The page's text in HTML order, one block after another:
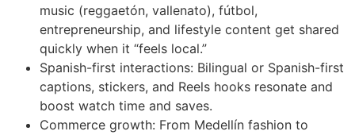
music (reggaetón, vallenato), fútbol,
entrepreneurship, and lifestyle content get shared
quickly when it “feels local.”
Spanish-first interactions: Bilingual or Spanish-first
captions, stickers, and Reels hooks resonate and
boost watch time and saves.
Commerce growth: From Medellín fashion to